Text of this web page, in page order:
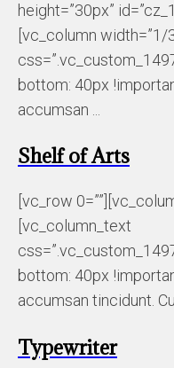
height=”30px”
[vc_column width=”1/
bottom: 40px
accumsan ...
Shelf of Arts
[vc_row
[vc_column_text
bottom: 40px
accumsan tincidunt.
Typewriter